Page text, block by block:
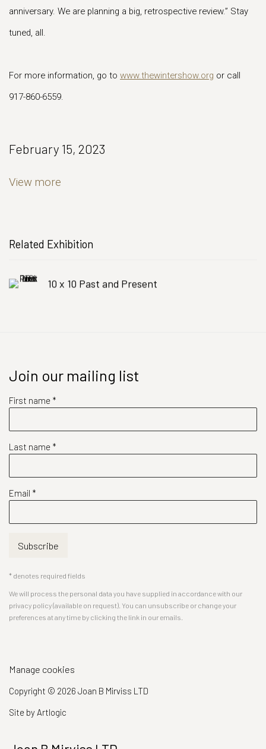
anniversary. We are planning a big, retrospective review.” Stay
tuned, all.
For more information, go to www.thewintershow.org or call
917-860-6559.
February 15, 2023
View more
Related Exhibition
10 x 10 Past and Present
Join our mailing list
First name *
Last name *
Email *
Subscribe
* denotes required fields
We will process the personal data you have supplied in accordance with our
privacy policy (available on request). You can unsubscribe or change your
preferences at any time by clicking the link in our emails.
Manage cookies
Copyright © 2026 Joan B Mirviss LTD
Site by Artlogic